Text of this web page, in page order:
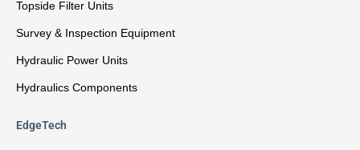
Topside Filter Units
Survey & Inspection Equipment
Hydraulic Power Units
Hydraulics Components
EdgeTech